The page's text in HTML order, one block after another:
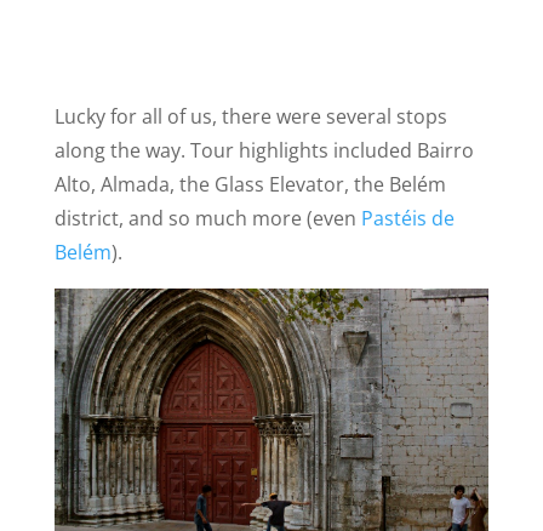
Lucky for all of us, there were several stops
along the way. Tour highlights included Bairro
Alto, Almada, the Glass Elevator, the Belém
district, and so much more (even Pastéis de
Belém).